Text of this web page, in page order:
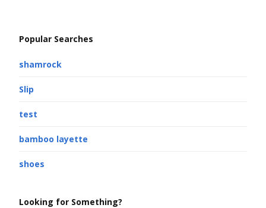
Popular Searches
shamrock
Slip
test
bamboo layette
shoes
Looking for Something?